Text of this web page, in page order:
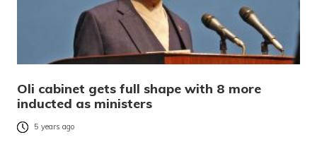
Oli cabinet gets full shape with 8 more
inducted as ministers
5 years ago